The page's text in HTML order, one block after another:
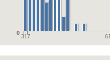
317
0